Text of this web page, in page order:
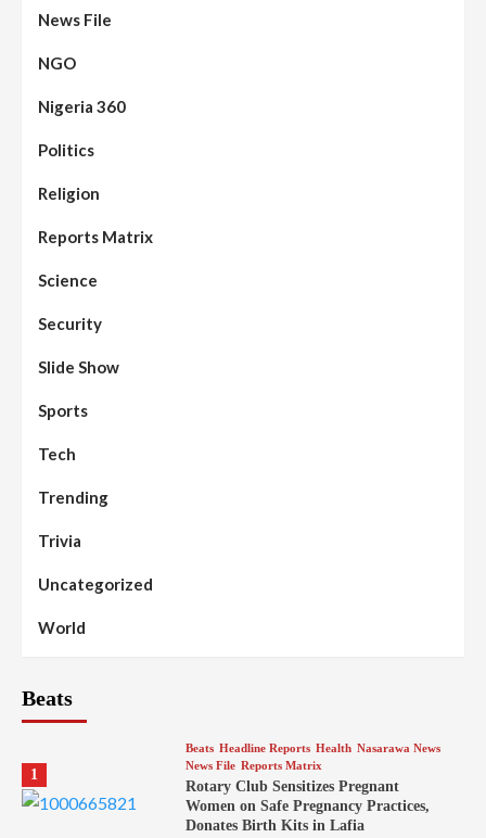
News File
NGO
Nigeria 360
Politics
Religion
Reports Matrix
Science
Security
Slide Show
Sports
Tech
Trending
Trivia
Uncategorized
World
Beats
1
Beats Headline Reports Health Nasarawa News
News File Reports Matrix
Rotary Club Sensitizes Pregnant
Women on Safe Pregnancy Practices,
Donates Birth Kits in Lafia